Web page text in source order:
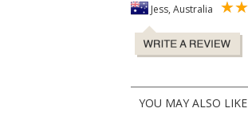
Jess, Australia
YOU MAY ALSO LIKE